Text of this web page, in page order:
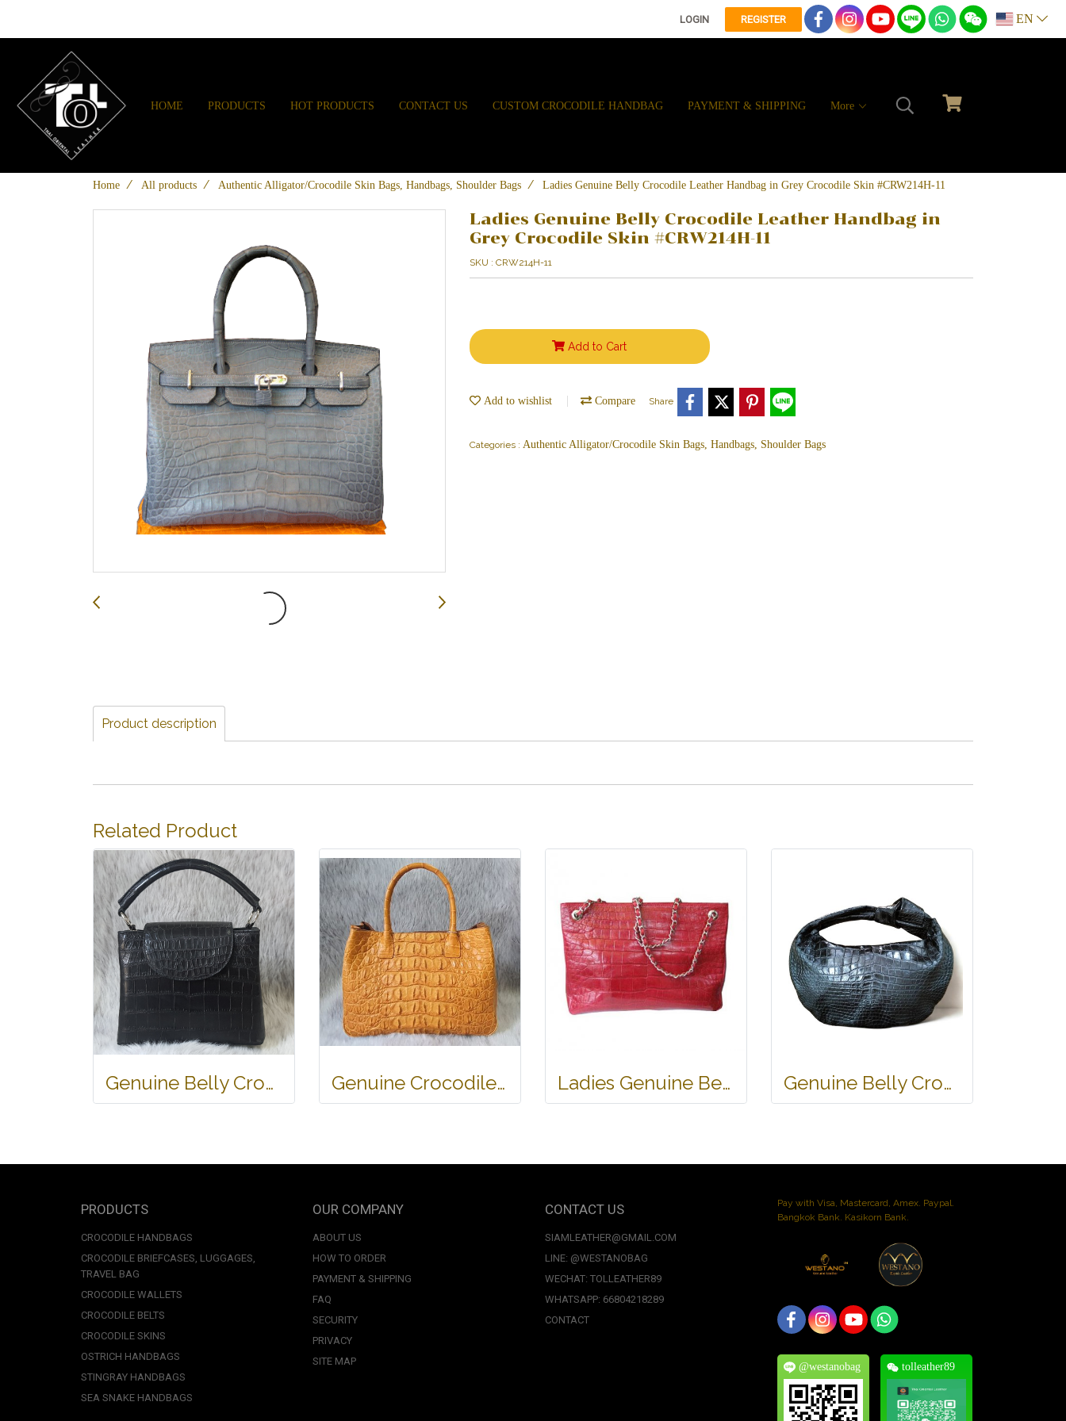
LOGIN REGISTER EN
HOME PRODUCTS HOT PRODUCTS CONTACT US CUSTOM CROCODILE HANDBAG PAYMENT & SHIPPING More
Home All products Authentic Alligator/Crocodile Skin Bags, Handbags, Shoulder Bags Ladies Genuine Belly Crocodile Leather Handbag in Grey Crocodile Skin #CRW214H-11
Ladies Genuine Belly Crocodile Leather Handbag in
Grey Crocodile Skin #CRW214H-11
SKU : CRW214H-11
Add to Cart
Add to wishlist Compare Share
Categories : Authentic Alligator/Crocodile Skin Bags, Handbags, Shoulder Bags
Product description
Related Product
Genuine Belly Crocodile Leather Handbag in Black Crocodile Skin # CODE: CRW0219H-BL Genuine Crocodile Tote Bag/ Handbag in Light Brown Crocodile Skin # CODE: CRW0218H-02-BACK-TAN Ladies Genuine Belly Crocodile Leather Shoulder Bag in Red Crocodile Skin #CRW213H Genuine Belly Crocodile Leather Hobo Bag /Handbag in Black Crocodile Skin # CODE: CRW0222H-BL
PRODUCTS
CROCODILE HANDBAGS
CROCODILE BRIEFCASES, LUGGAGES,
TRAVEL BAG
CROCODILE WALLETS
CROCODILE BELTS
CROCODILE SKINS
OSTRICH HANDBAGS
STINGRAY HANDBAGS
SEA SNAKE HANDBAGS
OUR COMPANY
ABOUT US
HOW TO ORDER
PAYMENT & SHIPPING
FAQ
SECURITY
PRIVACY
SITE MAP
CONTACT US
SIAMLEATHER@GMAIL.COM
LINE: @WESTANOBAG
WECHAT: TOLLEATHER89
WHATSAPP: 66804218289
CONTACT
Pay with Visa, Mastercard, Amex. Paypal.
Bangkok Bank. Kasikorn Bank.
@westanobag tolleather89